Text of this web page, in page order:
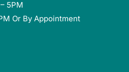
5PM
Or By Appointment